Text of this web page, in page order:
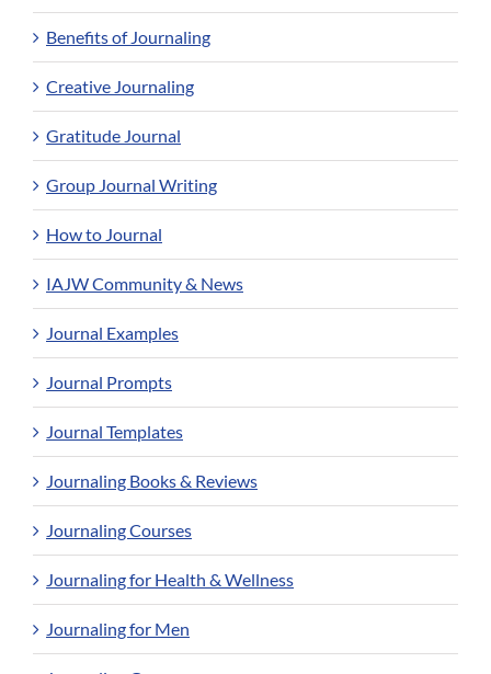
Benefits of Journaling
Creative Journaling
Gratitude Journal
Group Journal Writing
How to Journal
IAJW Community & News
Journal Examples
Journal Prompts
Journal Templates
Journaling Books & Reviews
Journaling Courses
Journaling for Health & Wellness
Journaling for Men